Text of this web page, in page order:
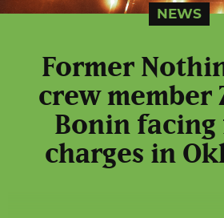
NEWS
Former
crew member
Bonin
charges in